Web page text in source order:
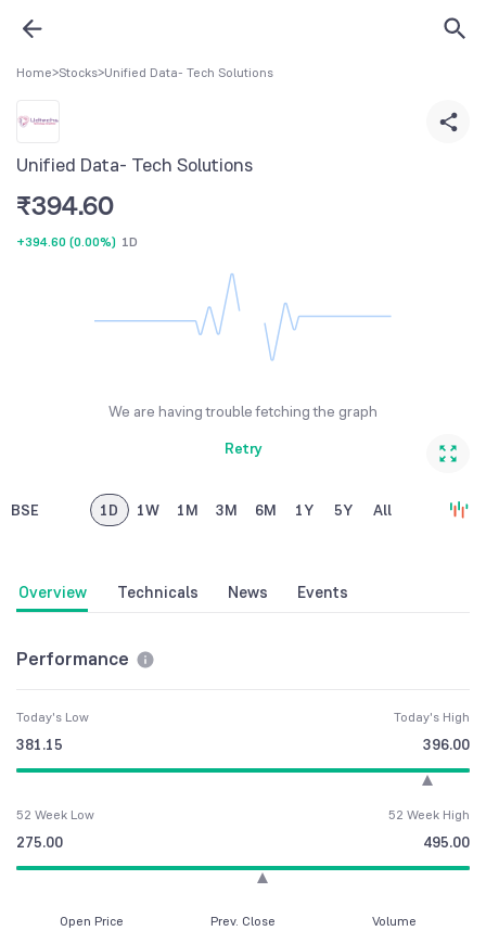
Home>Stocks>Unified Data- Tech Solutions
Unified Data- Tech Solutions
₹394.60
+394.60 (0.00%) 1D
We are having trouble fetching the graph
Retry
BSE 1D 1W 1M 3M 6M 1Y 5Y All
Overview Technicals News Events
Performance
Today's Low
381.15
Today's High
396.00
52 Week Low
275.00
52 Week High
495.00
Open Price Prev. Close Volume